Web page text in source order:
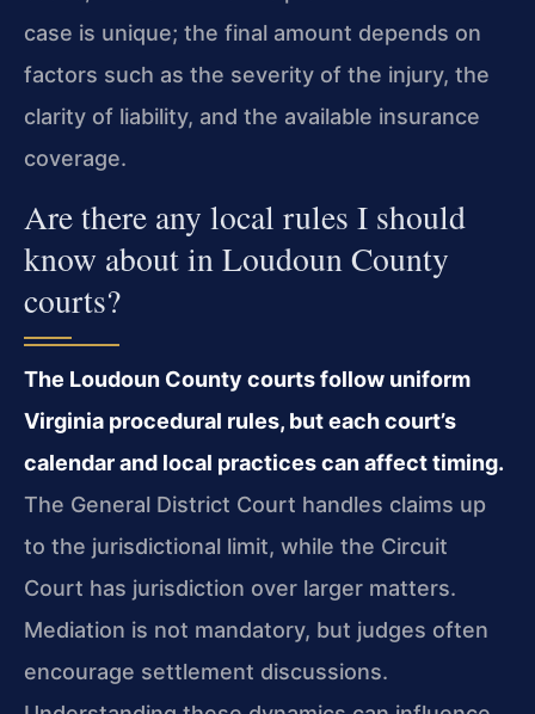
case is unique; the final amount depends on
factors such as the severity of the injury, the
clarity of liability, and the available insurance
coverage.
Are there any local rules I should
know about in Loudoun County
courts?
The Loudoun County courts follow uniform
Virginia procedural rules, but each court’s
calendar and local practices can affect timing.
The General District Court handles claims up
to the jurisdictional limit, while the Circuit
Court has jurisdiction over larger matters.
Mediation is not mandatory, but judges often
encourage settlement discussions.